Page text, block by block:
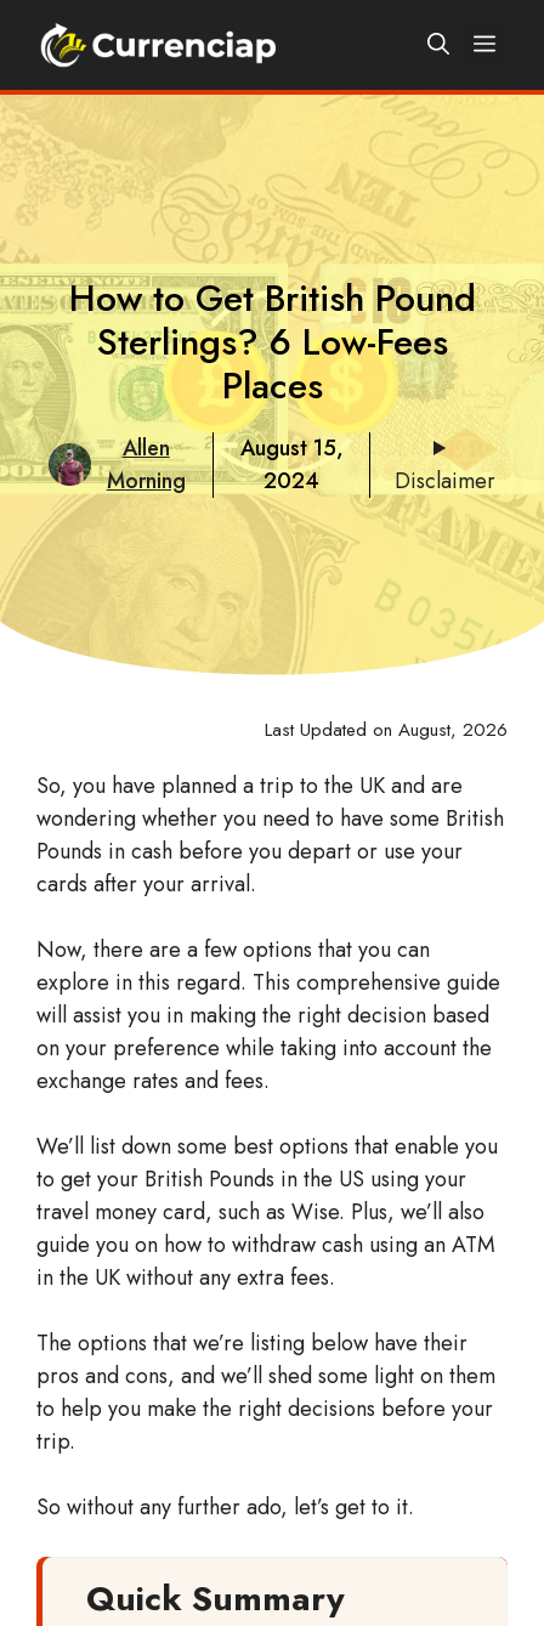
How to Get British Pound
Sterlings? 6 Low-Fees
Places
Allen
Morning
August 15,
2024
Disclaimer
Last Updated on August, 2026
So, you have planned a trip to the UK and are
wondering whether you need to have some British
Pounds in cash before you depart or use your
cards after your arrival.
Now, there are a few options that you can
explore in this regard. This comprehensive guide
will assist you in making the right decision based
on your preference while taking into account the
exchange rates and fees.
We’ll list down some best options that enable you
to get your British Pounds in the US using your
travel money card, such as Wise. Plus, we’ll also
guide you on how to withdraw cash using an ATM
in the UK without any extra fees.
The options that we’re listing below have their
pros and cons, and we’ll shed some light on them
to help you make the right decisions before your
trip.
So without any further ado, let’s get to it.
Quick Summary